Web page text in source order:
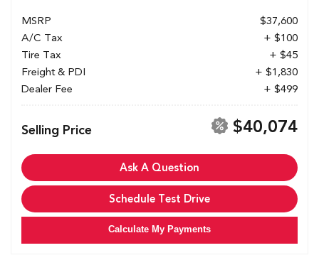
MSRP
$37,600
A/C Tax
+ $100
Tire Tax
+ $45
Freight & PDI
+ $1,830
Dealer Fee
+ $499
Selling Price $40,074
Ask A Question
Schedule Test Drive
Calculate My Payments